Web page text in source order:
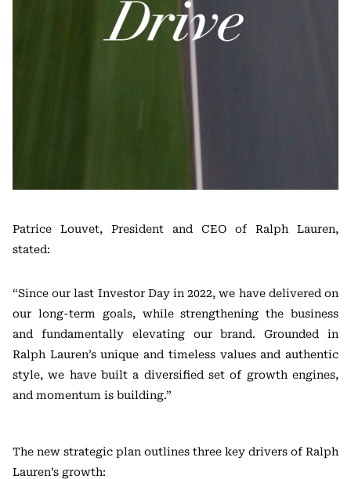
Patrice Louvet, President and CEO of Ralph Lauren,
stated:
“Since our last Investor Day in 2022, we have delivered on
our long-term goals, while strengthening the business
and fundamentally elevating our brand. Grounded in
Ralph Lauren’s unique and timeless values and authentic
style, we have built a diversified set of growth engines,
and momentum is building.”
The new strategic plan outlines three key drivers of Ralph
Lauren’s growth: